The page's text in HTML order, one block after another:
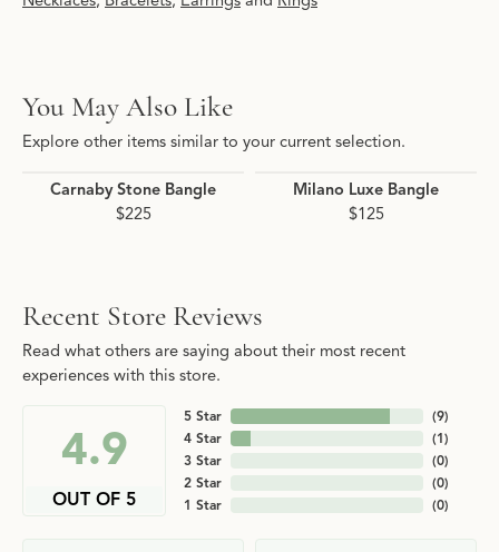
You May Also Like
Explore other items similar to your current selection.
Carnaby Stone Bangle
$225
Milano Luxe Bangle
$125
Recent Store Reviews
Read what others are saying about their most recent
experiences with this store.
4.9
OUT OF 5
5 Star
4 Star
3 Star
2 Star
1 Star
(9)
(1)
(0)
(0)
(0)